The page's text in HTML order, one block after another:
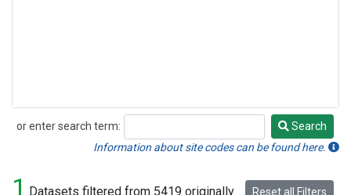
or enter search term:
Search
Search
Information about site codes can be found here.
1 Datasets filtered from 5419 originally. Reset all Filters